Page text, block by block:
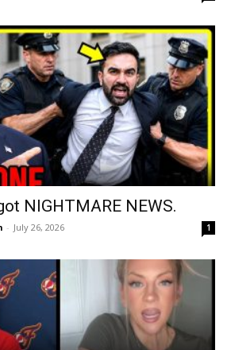
NIGHTMARE NEWS.
- July 26, 2026 1